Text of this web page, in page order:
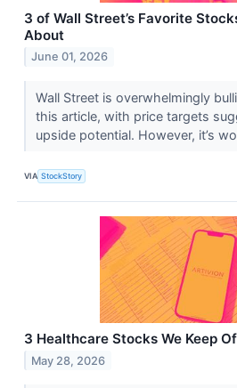
3 of Wall Street’s Favorite
About
June 01, 2026
Wall Street is overwhelmingly
this article, with price targets
upside potential. However, it’s
VIA StockStory
3 Healthcare Stocks We Keep
May 28, 2026